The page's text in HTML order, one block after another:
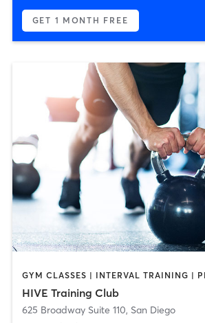
GET 1 MONTH FREE
HIVE Training Club
625 Broadway Suite 110, San Diego